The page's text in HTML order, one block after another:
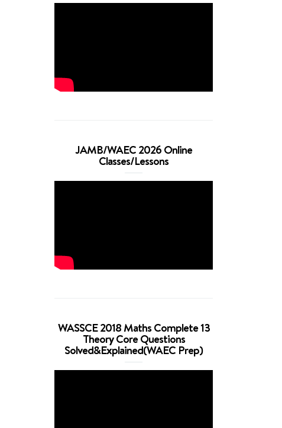
JAMB/WAEC 2026 Online
Classes/Lessons
WASSCE 2018 Maths Complete 13
Theory Core Questions
Solved&Explained(WAEC Prep)